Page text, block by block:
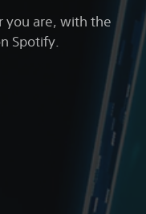
you are, with the
Spotify.